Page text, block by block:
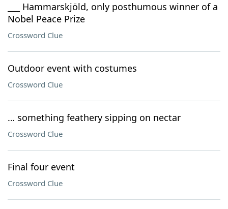
___ Hammarskjöld, only posthumous winner of a
Nobel Peace Prize
Crossword Clue
Outdoor event with costumes
Crossword Clue
… something feathery sipping on nectar
Crossword Clue
Final four event
Crossword Clue